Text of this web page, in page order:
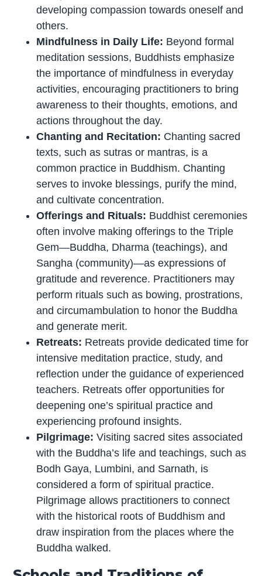
developing compassion towards oneself and
others.
Mindfulness in Daily Life: Beyond formal
meditation sessions, Buddhists emphasize
the importance of mindfulness in everyday
activities, encouraging practitioners to bring
awareness to their thoughts, emotions, and
actions throughout the day.
Chanting and Recitation: Chanting sacred
texts, such as sutras or mantras, is a
common practice in Buddhism. Chanting
serves to invoke blessings, purify the mind,
and cultivate concentration.
Offerings and Rituals: Buddhist ceremonies
often involve making offerings to the Triple
Gem—Buddha, Dharma (teachings), and
Sangha (community)—as expressions of
gratitude and reverence. Practitioners may
perform rituals such as bowing, prostrations,
and circumambulation to honor the Buddha
and generate merit.
Retreats: Retreats provide dedicated time for
intensive meditation practice, study, and
reflection under the guidance of experienced
teachers. Retreats offer opportunities for
deepening one’s spiritual practice and
experiencing profound insights.
Pilgrimage: Visiting sacred sites associated
with the Buddha’s life and teachings, such as
Bodh Gaya, Lumbini, and Sarnath, is
considered a form of spiritual practice.
Pilgrimage allows practitioners to connect
with the historical roots of Buddhism and
draw inspiration from the places where the
Buddha walked.